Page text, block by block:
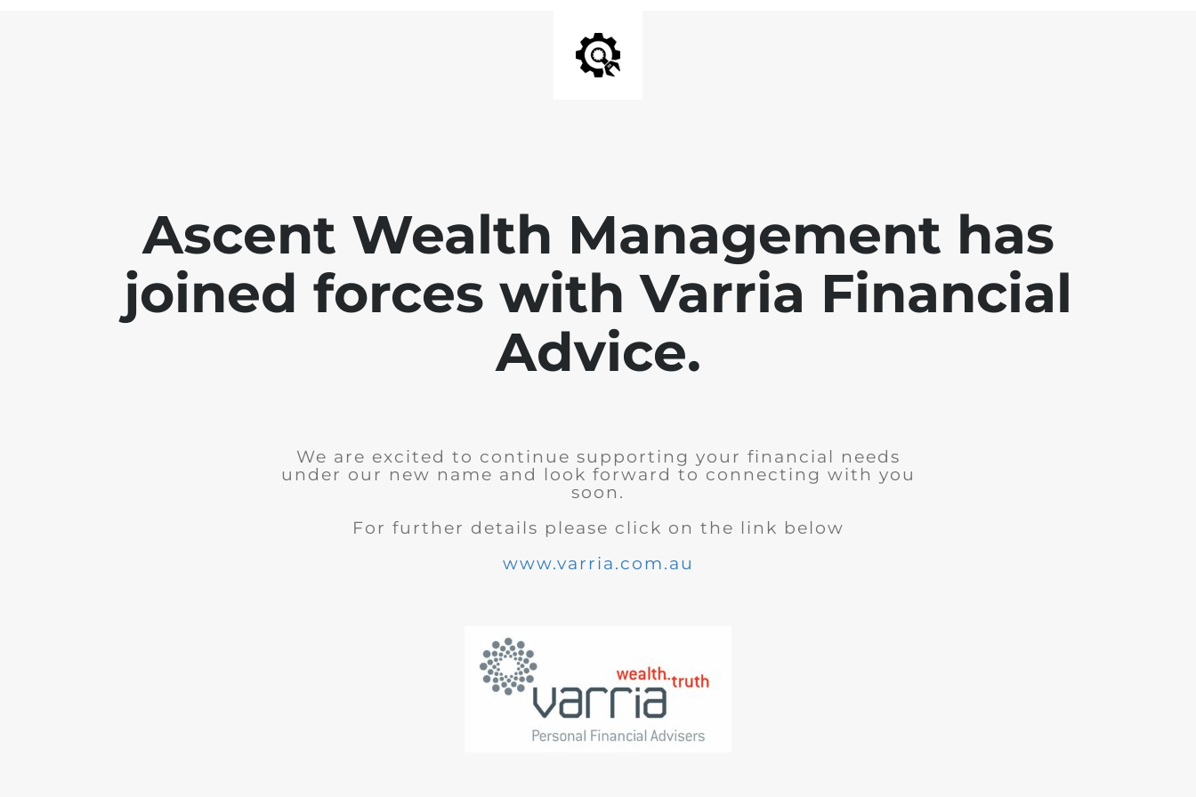
Ascent Wealth Management has
joined forces with Varria Financial
Advice.
We are excited to continue supporting your financial needs
under our new name and look forward to connecting with you
soon.
For further details please click on the link below
www.varria.com.au